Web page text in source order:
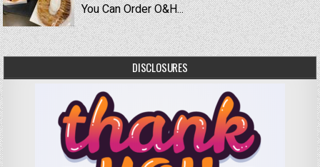
You Can Order O&H...
DISCLOSURES